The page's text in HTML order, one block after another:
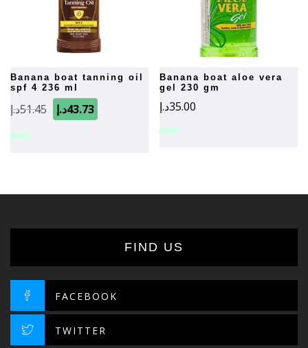
banana boat tanning oil
spf 4 236 ml
51.45د.إ
Original
price
43.73د.إ
banana boat aloe vera
gel 230 gm
35.00د.إ
FIND US
FACEBOOK
TWITTER